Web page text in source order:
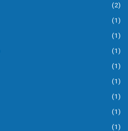
(2)
(1)
(1)
(1)
(1)
(1)
(1)
(1)
(1)